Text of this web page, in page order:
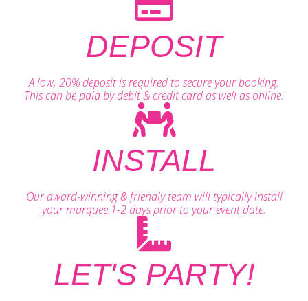
DEPOSIT
A low, 20% deposit is required to secure your booking.
This can be paid by debit & credit card as well as online.
INSTALL
Our award-winning & friendly team will typically install
your marquee 1-2 days prior to your event date.
LET'S PARTY!